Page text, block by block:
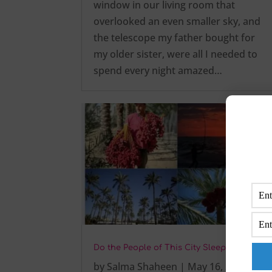
window in our living room that
overlooked an even smaller sky, and
the telescope my father bought for
my older sister, were all I needed to
spend every night amazed…
Do the People of This City Sleep Early?
by Salma Shaheen | May 16, 2025